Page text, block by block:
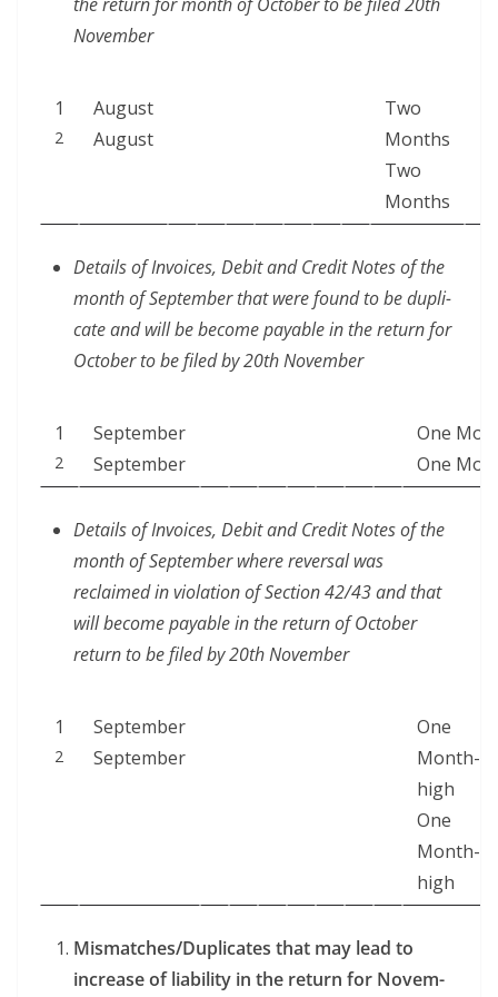
November
1
2
August
August
Two
Months
Two
Months
Details of Invoic­es, Deb­it and Cred­it Notes of the
month of Sep­tem­ber that were found to be dupli­
cate and will be become payable in the return for
Octo­ber to be filed by 20th November
1
2
Sep­tem­ber
September
One
One
Details of Invoic­es, Deb­it and Cred­it Notes of the
month of Sep­tem­ber where rever­sal was
reclaimed in vio­la­tion of Sec­tion 42/43 and that
will become payable in the return of Octo­ber
return to be filed by 20th November
1
2
Sep­tem­ber
September
One
Month-
high
One
Month-
high
Mismatches/Duplicates that may lead to
increase of lia­bil­i­ty in the return for Novem­